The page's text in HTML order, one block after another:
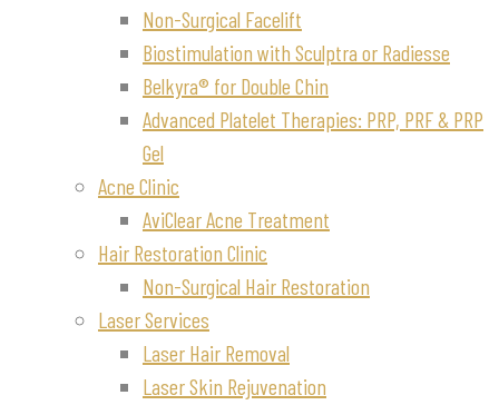
Non-Surgical Facelift
Biostimulation with Sculptra or Radiesse
Belkyra® for Double Chin
Advanced Platelet Therapies: PRP, PRF & PRP
Gel
Acne Clinic
AviClear Acne Treatment
Hair Restoration Clinic
Non-Surgical Hair Restoration
Laser Services
Laser Hair Removal
Laser Skin Rejuvenation